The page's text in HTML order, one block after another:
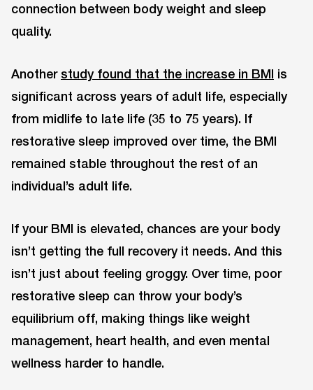
connection between body weight and sleep
quality.
Another study found that the increase in BMI is
significant across years of adult life, especially
from midlife to late life (35 to 75 years). If
restorative sleep improved over time, the BMI
remained stable throughout the rest of an
individual’s adult life.
If your BMI is elevated, chances are your body
isn’t getting the full recovery it needs. And this
isn’t just about feeling groggy. Over time, poor
restorative sleep can throw your body’s
equilibrium off, making things like weight
management, heart health, and even mental
wellness harder to handle.